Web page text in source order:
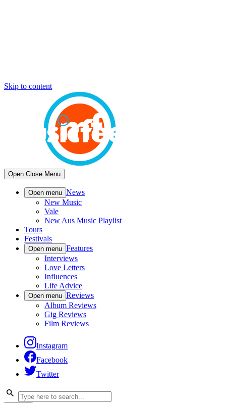
Skip to content
Open Close Menu
Open menu News
New Music
Vale
New Aus Music Playlist
Tours
Festivals
Open menu Features
Interviews
Love Letters
Influences
Life Advice
Open menu Reviews
Album Reviews
Gig Reviews
Film Reviews
Instagram
Facebook
Twitter